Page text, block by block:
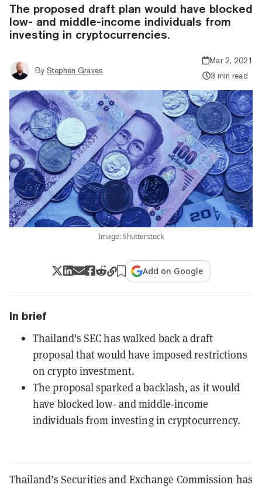
The proposed draft plan would have blocked
low- and middle-income individuals from
investing in cryptocurrencies.
By Stephen Graves
Mar 2, 2021
3 min read
Image: Shutterstock
Add on Google
In brief
Thailand's SEC has walked back a draft
proposal that would have imposed restrictions
on crypto investment.
The proposal sparked a backlash, as it would
have blocked low- and middle-income
individuals from investing in cryptocurrency.
Thailand’s Securities and Exchange Commission has